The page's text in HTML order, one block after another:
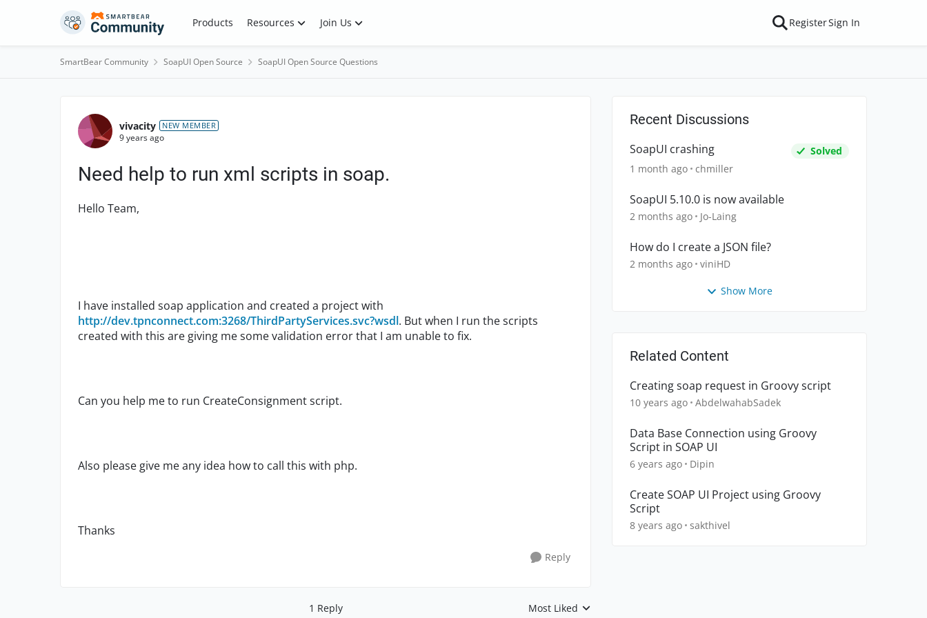
Skip to content Products Resources Join Us RegisterSign In
SmartBear Community SoapUI Open Source SoapUI Open Source Questions
Forum Discussion
vivacity NEW MEMBER
9 years ago
Need help to run xml scripts in soap.
Hello Team,
I have installed soap application and created a project with
http://dev.tpnconnect.com:3268/ThirdPartyServices.svc?wsdl. But when I run the scripts
created with this are giving me some validation error that I am unable to fix.
Can you help me to run CreateConsignment script.
Also please give me any idea how to call this with php.
Thanks
Reply
1 Reply Replies sorted by
Most Liked
Recent Discussions
SoapUI crashing
Solved
1 month ago chmiller
SoapUI 5.10.0 is now available
2 months ago Jo-Laing
How do I create a JSON file?
2 months ago viniHD
Show More
Related Content
Creating soap request in Groovy script
10 years ago AbdelwahabSadek
Data Base Connection using Groovy
Script in SOAP UI
6 years ago Dipin
Create SOAP UI Project using Groovy
Script
8 years ago sakthivel